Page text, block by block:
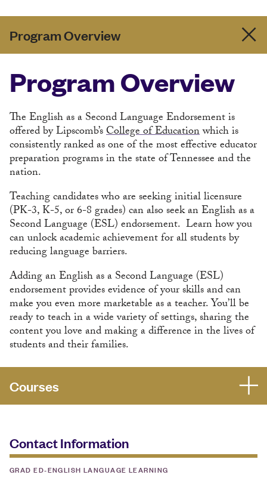
Program Overview
Program Overview
The English as a Second Language Endorsement is
offered by Lipscomb’sCollege of Educationwhich is
consistently ranked as one of the most effective educator
preparation programs in the state of Tennessee and the
nation.
Teaching candidates who are seeking initial licensure
(PK-3, K-5, or 6-8 grades) can also seek an English as a
Second Language (ESL) endorsement. Learn how you
can unlock academic achievement for all students by
reducing language barriers.
Adding an English as a Second Language (ESL)
endorsement provides evidence of your skills and can
make you even more marketable as a teacher. You’ll be
ready to teach in a wide variety of settings, sharing the
content you love and making a difference in the lives of
students and their families.
Courses
Contact Information
GRAD ED-ENGLISH LANGUAGE LEARNING